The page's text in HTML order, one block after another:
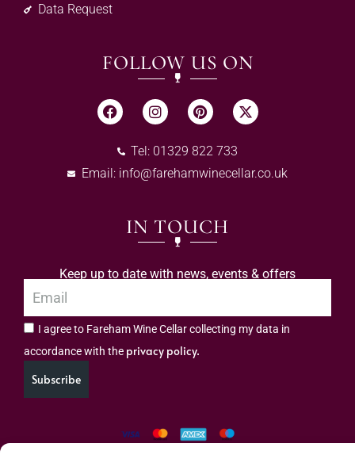
Data Request
FOLLOW US ON
Tel: 01329 822 733
Email: info@farehamwinecellar.co.uk
IN TOUCH
Keep up to date with news, events & offers
I agree to Fareham Wine Cellar collecting my data in
accordance with the privacy policy.
Subscribe